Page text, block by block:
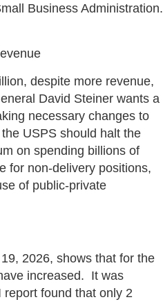
Business Administration.
despite more revenue,
David Steiner wants a
necessary changes to
USPS should halt the
on spending billions of
for non-delivery positions,
of public-private
2026, shows that for the
increased. It was
found that only 2